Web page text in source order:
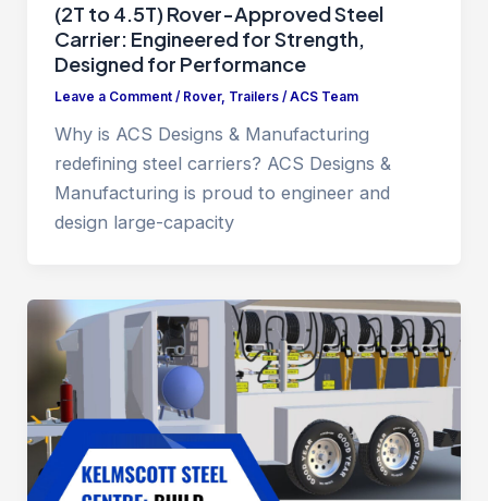
(2T to 4.5T) Rover-Approved Steel
Carrier: Engineered for Strength,
Designed for Performance
Leave a Comment / Rover, Trailers/ ACS Team
Why is ACS Designs & Manufacturing
redefining steel carriers? ACS Designs &
Manufacturing is proud to engineer and
design large-capacity